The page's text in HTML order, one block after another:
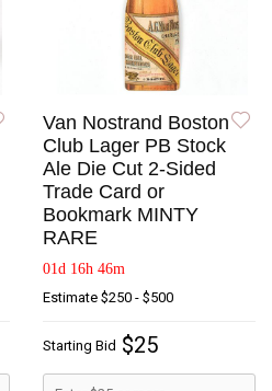
Van Nostrand Boston
Club Lager PB Stock
Ale Die Cut 2-Sided
Trade Card or
Bookmark MINTY
RARE
01d 16h 46m
Estimate $250 - $500
Starting Bid $25